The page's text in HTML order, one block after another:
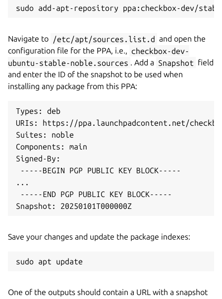
sudo add-apt-repository ppa:checkbox-dev/
Navigate to /etc/apt/sources.list.d and open the
configuration file for the PPA, i.e., checkbox-dev-
ubuntu-stable-noble.sources . Add a Snapshot field
and enter the ID of the snapshot to be used when
installing any package from this PPA:
Types: deb
URIs: https://ppa.launchpadcontent.net/
Suites: noble
Components: main
Signed-By:
-----BEGIN PGP PUBLIC KEY BLOCK-----
...
-----END PGP PUBLIC KEY BLOCK-----
Snapshot: 20250101T000000Z
Save your changes and update the package indexes:
sudo apt update
One of the outputs should contain a URL with a snapshot